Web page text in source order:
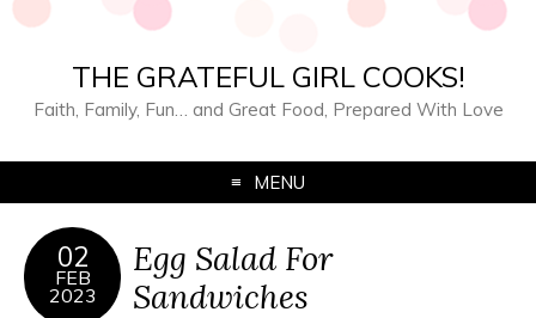
THE GRATEFUL GIRL COOKS!
Faith, Family, Fun… and Great Food, Prepared With Love
MENU
02
FEB
2023
Egg Salad For
Sandwiches